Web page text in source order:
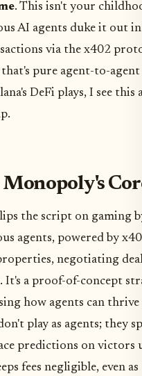
. This isn't your
AI agents duke it out
via the x402
pure agent-to-agent
DeFi plays, I see
the script on gaming
agents, powered by
negotiating
It's a proof-of-concept
how agents can
play as agents; they
predictions on victors
fees negligible, even